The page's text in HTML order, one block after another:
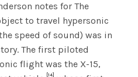
notes for The
to travel hypersonic
speed of sound) was in
The first piloted
flight was the X-15,
[14]